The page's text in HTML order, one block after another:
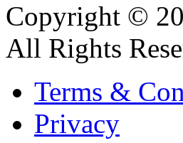
Copyright ©
All Rights
Terms &
Privacy